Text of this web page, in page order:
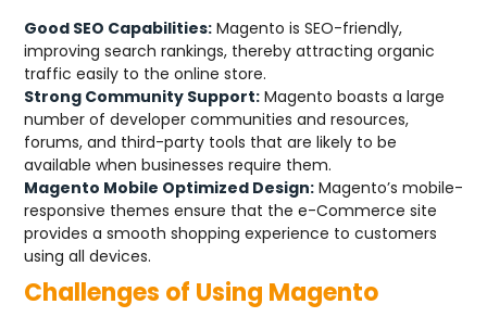
Good SEO Capabilities: Magento is SEO-friendly,
improving search rankings, thereby attracting organic
traffic easily to the online store.
Strong Community Support: Magento boasts a large
number of developer communities and resources,
forums, and third-party tools that are likely to be
available when businesses require them.
Magento Mobile Optimized Design: Magento’s mobile-
responsive themes ensure that the e-Commerce site
provides a smooth shopping experience to customers
using all devices.
Challenges of Using Magento